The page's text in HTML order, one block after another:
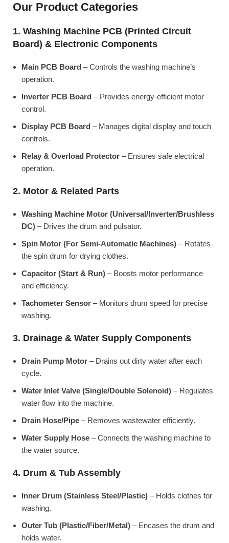
Our Product Categories
1. Washing Machine PCB (Printed Circuit
Board) & Electronic Components
Main PCB Board – Controls the washing machine’s
operation.
Inverter PCB Board – Provides energy-efficient motor
control.
Display PCB Board – Manages digital display and touch
controls.
Relay & Overload Protector – Ensures safe electrical
operation.
2. Motor & Related Parts
Washing Machine Motor (Universal/Inverter/Brushless
DC) – Drives the drum and pulsator.
Spin Motor (For Semi-Automatic Machines) – Rotates
the spin drum for drying clothes.
Capacitor (Start & Run) – Boosts motor performance
and efficiency.
Tachometer Sensor – Monitors drum speed for precise
washing.
3. Drainage & Water Supply Components
Drain Pump Motor – Drains out dirty water after each
cycle.
Water Inlet Valve (Single/Double Solenoid) – Regulates
water flow into the machine.
Drain Hose/Pipe – Removes wastewater efficiently.
Water Supply Hose – Connects the washing machine to
the water source.
4. Drum & Tub Assembly
Inner Drum (Stainless Steel/Plastic) – Holds clothes for
washing.
Outer Tub (Plastic/Fiber/Metal) – Encases the drum and
holds water.